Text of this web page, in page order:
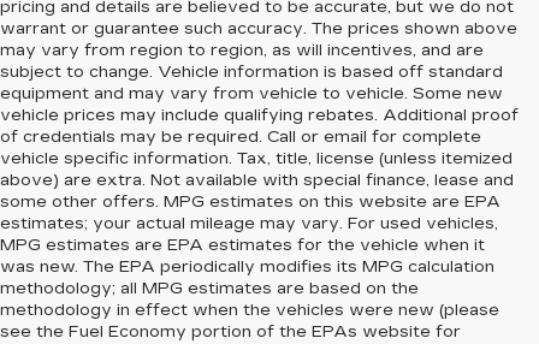
pricing and details are believed to be accurate, but we do not
warrant or guarantee such accuracy. The prices shown above
may vary from region to region, as will incentives, and are
subject to change. Vehicle information is based off standard
equipment and may vary from vehicle to vehicle. Some new
vehicle prices may include qualifying rebates. Additional proof
of credentials may be required. Call or email for complete
vehicle specific information. Tax, title, license (unless itemized
above) are extra. Not available with special finance, lease and
some other offers. MPG estimates on this website are EPA
estimates; your actual mileage may vary. For used vehicles,
MPG estimates are EPA estimates for the vehicle when it
was new. The EPA periodically modifies its MPG calculation
methodology; all MPG estimates are based on the
methodology in effect when the vehicles were new (please
see the Fuel Economy portion of the EPAs website for